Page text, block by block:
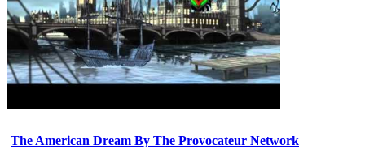
The American Dream By The Provocateur Network